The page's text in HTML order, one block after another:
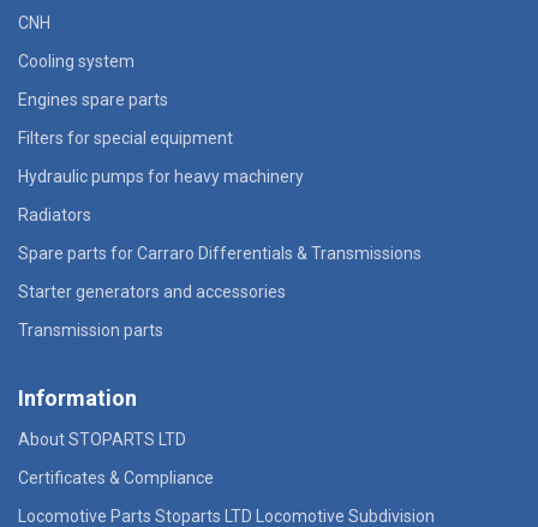
CNH
Cooling system
Engines spare parts
Filters for special equipment
Hydraulic pumps for heavy machinery
Radiators
Spare parts for Carraro Differentials & Transmissions
Starter generators and accessories
Transmission parts
Information
About STOPARTS LTD
Certificates & Compliance
Locomotive Parts Stoparts LTD Locomotive Subdivision